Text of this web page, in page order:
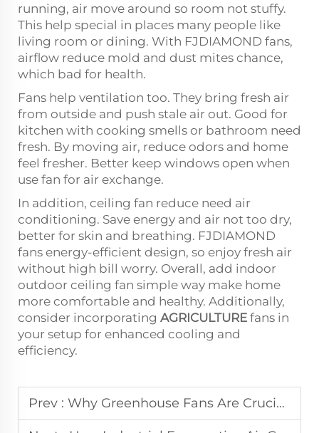
running, air move around so room not stuffy.
This help special in places many people like
living room or dining. With FJDIAMOND fans,
airflow reduce mold and dust mites chance,
which bad for health.
Fans help ventilation too. They bring fresh air
from outside and push stale air out. Good for
kitchen with cooking smells or bathroom need
fresh. By moving air, reduce odors and home
feel fresher. Better keep windows open when
use fan for air exchange.
In addition, ceiling fan reduce need air
conditioning. Save energy and air not too dry,
better for skin and breathing. FJDIAMOND
fans energy-efficient design, so enjoy fresh air
without high bill worry. Overall, add indoor
outdoor ceiling fan simple way make home
more comfortable and healthy. Additionally,
consider incorporating AGRICULTURE fans in
your setup for enhanced cooling and
efficiency.
Prev : Why Greenhouse Fans Are Crucial for Optimal Plant Growth and Air Circulation